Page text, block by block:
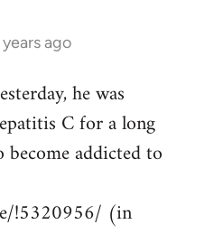
years ago
he was
C for a long
addicted to
!5320956/ (in